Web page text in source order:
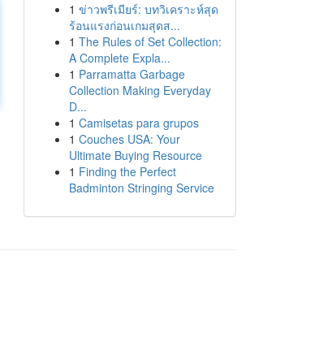
1 ข่าวพรีเมียร์: บทวิเคราะห์สุด
ร้อนแรงก่อนเกมสุดส...
1 The Rules of Set Collection:
A Complete Expla...
1 Parramatta Garbage
Collection Making Everyday
D...
1 Camisetas para grupos
1 Couches USA: Your
Ultimate Buying Resource
1 Finding the Perfect
Badminton Stringing Service